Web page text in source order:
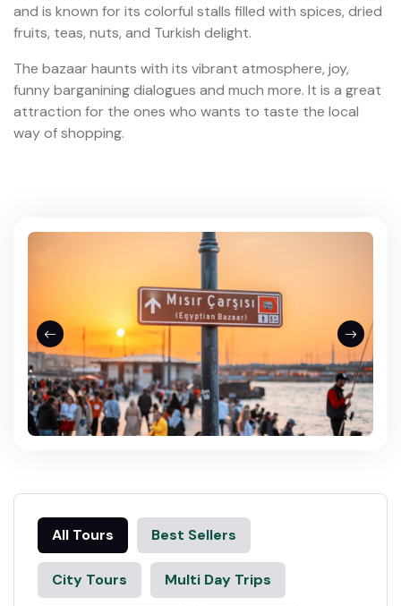
and is known for its colorful stalls filled with spices, dried
fruits, teas, nuts, and Turkish delight.
The bazaar haunts with its vibrant atmosphere, joy,
funny barganining dialogues and much more. It is a great
attraction for the ones who wants to taste the local
way of shopping.
All Tours Best Sellers
City Tours Multi Day Trips